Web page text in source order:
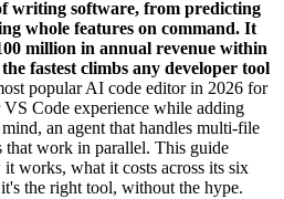
writing software, from predicting
whole features on command. It
million in annual revenue within
fastest climbs any developer tool
popular AI code editor in 2026 for
Code experience while adding
an agent that handles multi-file
that work in parallel. This guide
works, what it costs across its six
the right tool, without the hype.